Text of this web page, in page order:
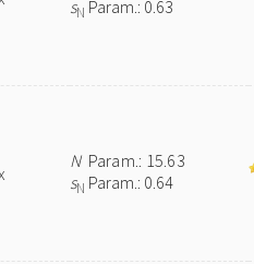
sN Param.: 0.63
NParam.: 15.63
sN Param.: 0.64